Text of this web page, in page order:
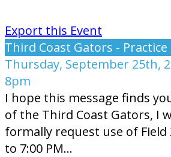
Export this Event
Third Coast Gators - Practice
Thursday, September 25th,
8pm
I hope this message finds
of the Third Coast Gators, I
formally request use of Field
to 7:00 PM...